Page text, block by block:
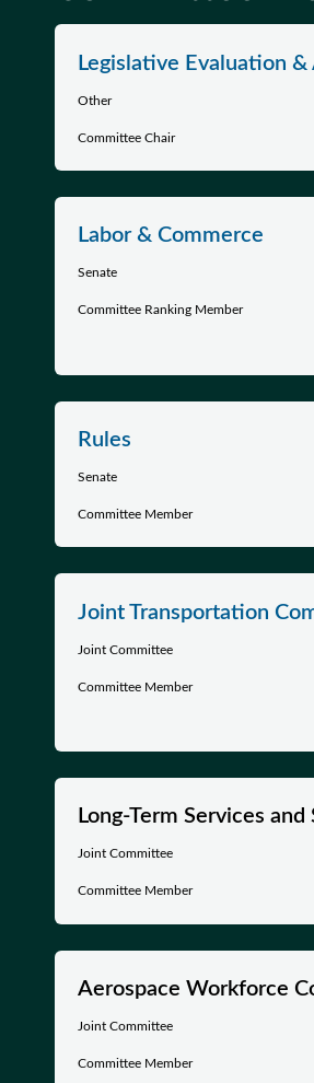
Legislative Evaluation
Other
Committee Chair
Labor & Commerce
Senate
Committee Ranking Member
Rules
Senate
Committee Member
Joint Transportation
Joint Committee
Committee Member
Long-Term Services
Joint Committee
Committee Member
Aerospace Workforce
Joint Committee
Committee Member